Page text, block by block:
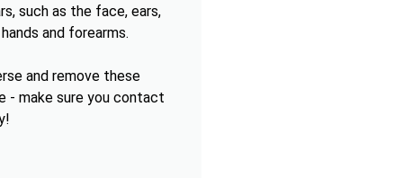
such as the face, ears,
and forearms.
and remove these
- make sure you contact